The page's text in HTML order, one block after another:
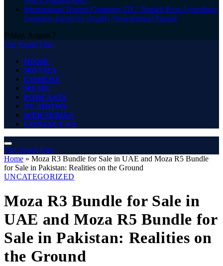
International Traders Company ITC: Trusted Best Agriculture
Suppliers Egypt for Quality Nourishment Supply
Friday, August 7
The Angel Film
HOME
MOVIES
COMEDY
MUSIC
PODCASTS
TV SHOWS
WEB SERIES
CONTACT US
The Angel Film
Home » Moza R3 Bundle for Sale in UAE and Moza R5 Bundle
for Sale in Pakistan: Realities on the Ground
UNCATEGORIZED
Moza R3 Bundle for Sale in
UAE and Moza R5 Bundle for
Sale in Pakistan: Realities on
the Ground